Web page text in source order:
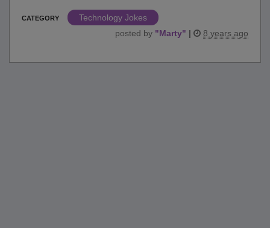
CATEGORY
Technology Jokes
posted by "Marty" | 8 years ago